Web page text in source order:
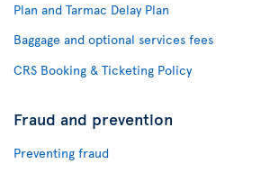
Plan and Tarmac Delay Plan
Baggage and optional services fees
CRS Booking & Ticketing Policy
Fraud and prevention
Preventing fraud